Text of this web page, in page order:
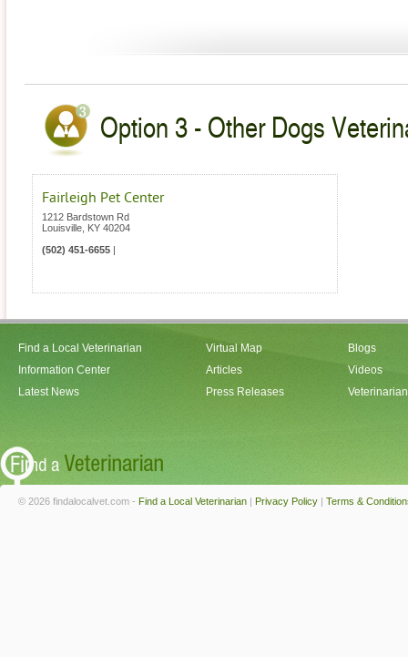
Option 3 - Other Dogs
Fairleigh Pet Center
1212 Bardstown Rd
Louisville
KY 40204
(502) 451-6655
Find a Local Veterinarian
Information Center
Latest News
Virtual Map
Articles
Press Releases
Blogs
Videos
© 2026 findalocalvet.com - Find a Local Veterinarian | Privacy Policy | Terms &